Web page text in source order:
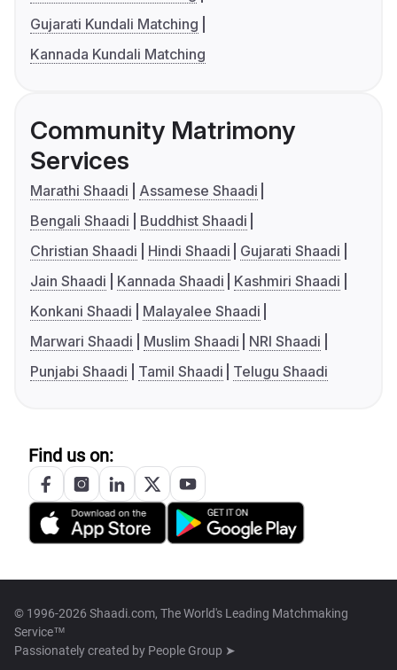
Gujarati Kundali Matching
Kannada Kundali Matching
Community Matrimony
Services
Marathi Shaadi
Assamese Shaadi
Bengali Shaadi
Buddhist Shaadi
Christian Shaadi
Hindi Shaadi
Gujarati Shaadi
Jain Shaadi
Kannada Shaadi
Kashmiri Shaadi
Konkani Shaadi
Malayalee Shaadi
Marwari Shaadi
Muslim Shaadi
NRI Shaadi
Punjabi Shaadi
Tamil Shaadi Telugu Shaadi
Find us on:
© 1996-2026 Shaadi.com, The World's Leading Matchmaking
Service™
Passionately created by People Group ➤